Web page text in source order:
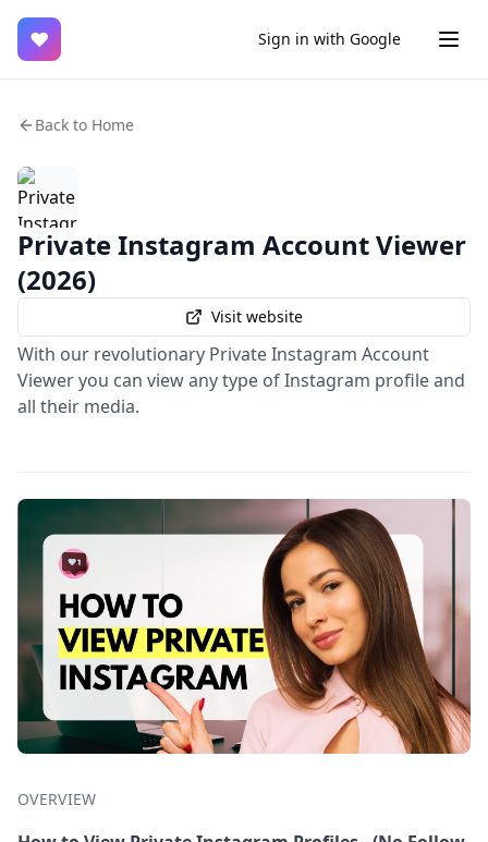
♥ Sign in with Google
Back to Home
Private Instagram Account Viewer
(2026)
Visit website
With our revolutionary Private Instagram Account
Viewer you can view any type of Instagram profile and
all their media.
OVERVIEW